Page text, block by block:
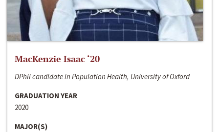
MacKenzie Isaac ‘20
DPhil candidate in Population Health, University of Oxford
GRADUATION YEAR
2020
MAJOR(S)